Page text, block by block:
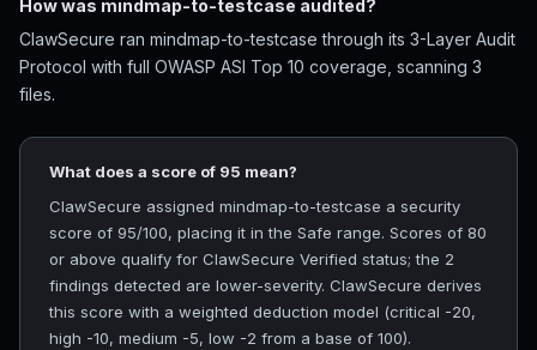
How was mindmap-to-testcase audited?
ClawSecure ran mindmap-to-testcase through its 3-Layer Audit
Protocol with full OWASP ASI Top 10 coverage, scanning 3
files.
What does a score of 95 mean?
ClawSecure assigned mindmap-to-testcase a security
score of 95/100, placing it in the Safe range. Scores of 80
or above qualify for ClawSecure Verified status; the 2
findings detected are lower-severity. ClawSecure derives
this score with a weighted deduction model (critical -20,
high -10, medium -5, low -2 from a base of 100).